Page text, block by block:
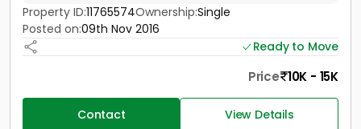
Property ID:11765574Ownership:Single
Posted on:09th Nov 2016
Ready to Move
Price 10K - 15K
Contact View Details